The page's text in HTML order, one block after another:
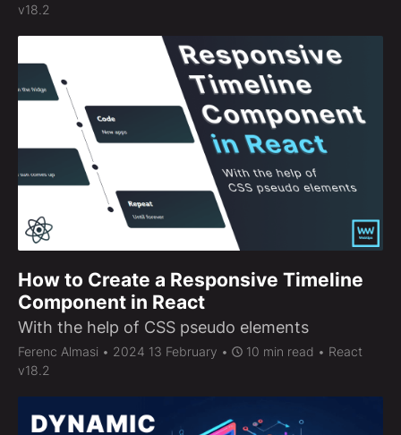
v18.2
How to Create a Responsive Timeline
Component in React
With the help of CSS pseudo elements
Ferenc Almasi • 2024 13 February •
10 min read • React
v18.2